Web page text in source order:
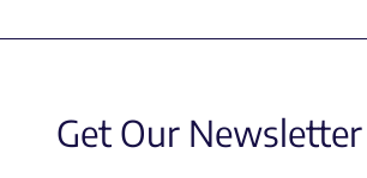
Get Our Newsletter